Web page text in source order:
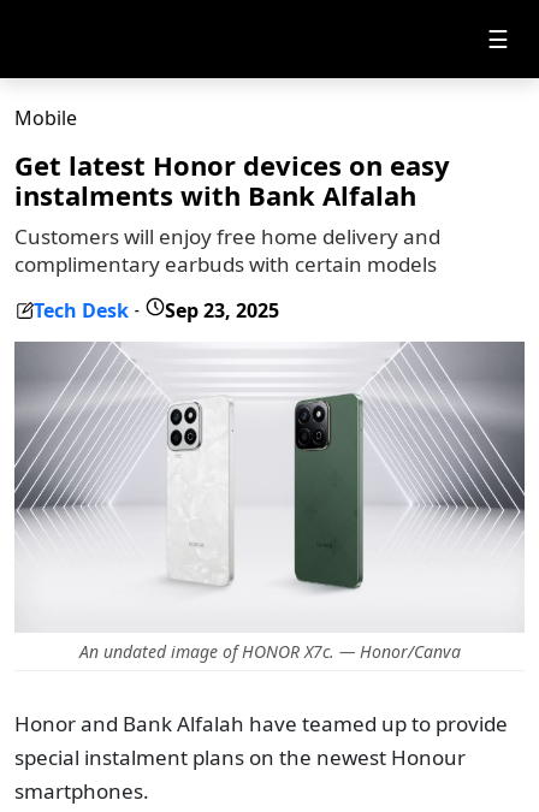
☰
Mobile
Get latest Honor devices on easy
instalments with Bank Alfalah
Customers will enjoy free home delivery and
complimentary earbuds with certain models
Tech Desk - Sep 23, 2025
An undated image of HONOR X7c. — Honor/Canva
Honor and Bank Alfalah have teamed up to provide
special instalment plans on the newest Honour
smartphones.